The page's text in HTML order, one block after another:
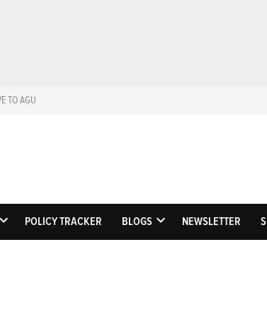
TO AGU
EosScience
OPEN
POLICY TRACKER BLOGS
OPEN
NEWSLETTER